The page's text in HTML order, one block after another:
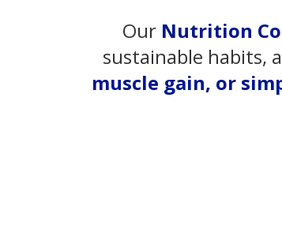
Our Nutrition
sustainable habits,
muscle gain, or